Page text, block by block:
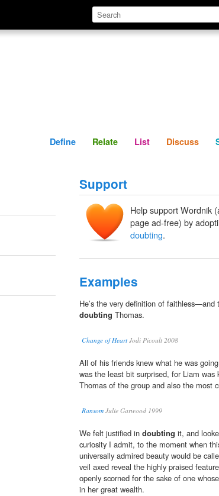
Define Relate
Define Relate List Discuss
Support
Help support Wordnik
page ad-free) by
doubting.
Examples
He’s the very definition of faithless—and
doubting Thomas.
Change of HeartJodi Picoult 2008
All of his friends knew what he was
was the least bit surprised, for Liam was
Thomas of the group and also the most
Ransom Julie Garwood 1999
We felt justified in doubting it, and
curiosity I admit, to the moment when
universally admired beauty would be
veil axed reveal the highly praised
openly scorned for the sake of one
in her great wealth.